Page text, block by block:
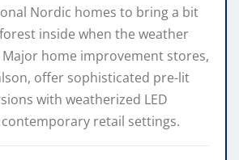
Nordic homes to bring a bit
inside when the weather
Major home improvement stores,
offer sophisticated pre-lit
with weatherized LED
retail settings.